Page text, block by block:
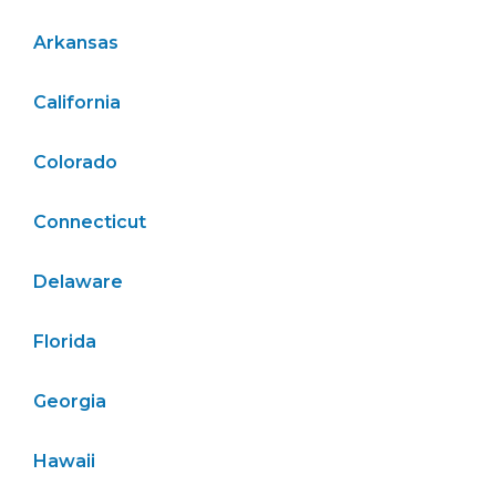
Arkansas
California
Colorado
Connecticut
Delaware
Florida
Georgia
Hawaii